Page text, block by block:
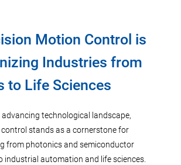
Motion Control is
Industries from
to Life Sciences
technological landscape,
stands as a cornerstone for
from photonics and semiconductor
industrial automation and life sciences.